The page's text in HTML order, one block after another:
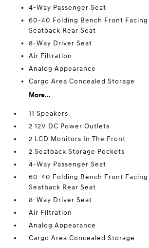
4-Way Passenger Seat
60-40 Folding Bench Front
Seatback Rear Seat
8-Way Driver Seat
Air Filtration
Analog Appearance
Cargo Area Concealed Storage
More...
11 Speakers
2 12V DC Power Outlets
2 LCD Monitors In The Front
2 Seatback Storage Pockets
4-Way Passenger Seat
60-40 Folding Bench Front
Seatback Rear Seat
8-Way Driver Seat
Air Filtration
Analog Appearance
Cargo Area Concealed Storage